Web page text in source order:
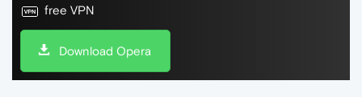
free VPN
Download Opera